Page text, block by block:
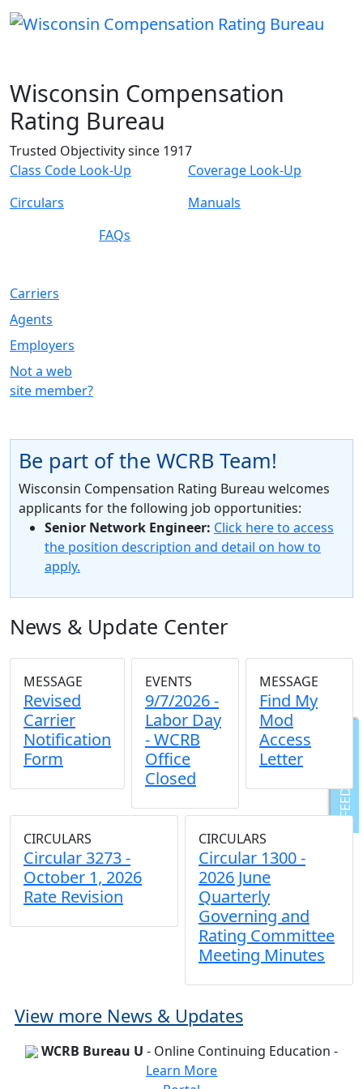
FEEDBACK
Wisconsin Compensation
Rating Bureau
Trusted Objectivity since 1917
Class Code Look-Up
Coverage Look-Up
Circulars
Manuals
FAQs
Carriers
Agents
Employers
Not a web
site member?
Be part of the WCRB Team!
Wisconsin Compensation Rating Bureau welcomes
applicants for the following job opportunities:
Senior Network Engineer: Click here to access
the position description and detail on how to
apply.
News & Update Center
MESSAGE
Revised
Carrier
Notification
Form
EVENTS
9/7/2026 -
Labor Day
- WCRB
Office
Closed
MESSAGE
Find My
Mod
Access
Letter
CIRCULARS
Circular 3273 -
October 1, 2026
Rate Revision
CIRCULARS
Circular 1300 -
2026 June
Quarterly
Governing and
Rating Committee
Meeting Minutes
View more News & Updates
WCRB Bureau U - Online Continuing Education -
Learn More